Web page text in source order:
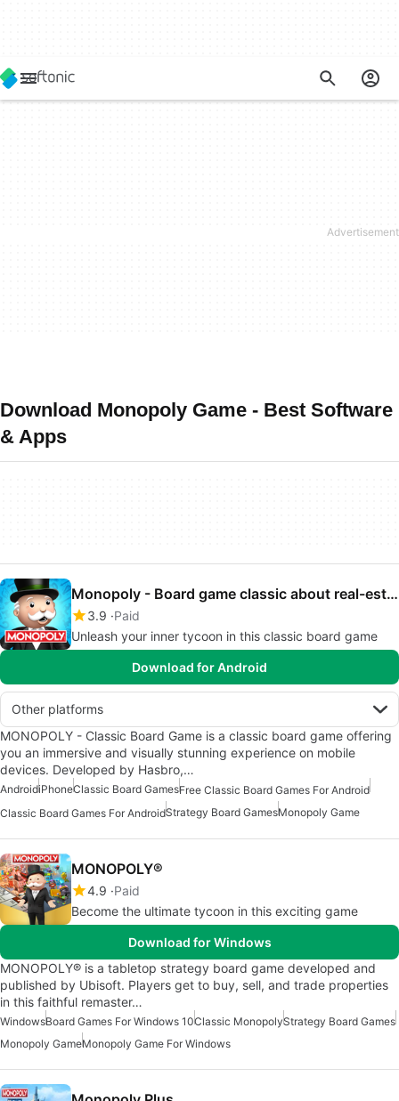
Download Monopoly Game - Best Software
& Apps
Monopoly - Board game classic about real-estate
3.9 Paid
Unleash your inner tycoon in this classic board game
Download for Android
Other platforms
MONOPOLY - Classic Board Game is a classic board game offering
you an immersive and visually stunning experience on mobile
devices. Developed by Hasbro,…
AndroidiPhoneClassic Board GamesFree Classic Board Games For Android
Classic Board Games For AndroidStrategy Board GamesMonopoly Game
MONOPOLY®
4.9 Paid
Become the ultimate tycoon in this exciting game
Download for Windows
MONOPOLY® is a tabletop strategy board game developed and
published by Ubisoft. Players get to buy, sell, and trade properties
in this faithful remaster…
WindowsBoard Games For Windows 10Classic MonopolyStrategy Board Games
Monopoly GameMonopoly Game For Windows